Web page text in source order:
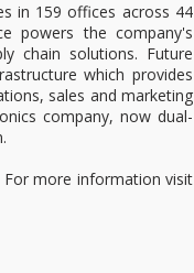
in 159 offices across 44
powers the company's
chain solutions. Future
which provides
sales and marketing
company, now dual-
more information visit